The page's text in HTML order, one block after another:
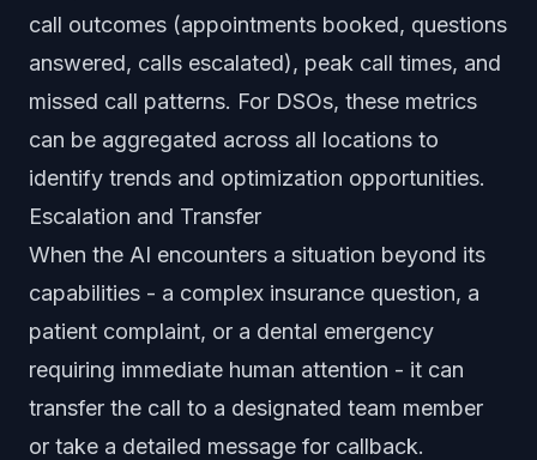
call outcomes (appointments booked, questions
answered, calls escalated), peak call times, and
missed call patterns. For DSOs, these metrics
can be aggregated across all locations to
identify trends and optimization opportunities.
Escalation and Transfer
When the AI encounters a situation beyond its
capabilities - a complex insurance question, a
patient complaint, or a dental emergency
requiring immediate human attention - it can
transfer the call to a designated team member
or take a detailed message for callback.